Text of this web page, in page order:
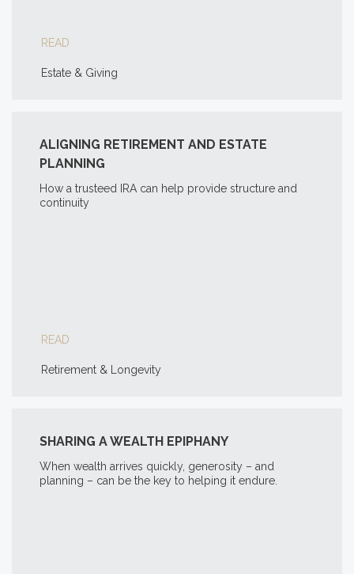
READ
Estate & Giving
ALIGNING RETIREMENT AND ESTATE
PLANNING
How a trusteed IRA can help provide structure and
continuity
READ
Retirement & Longevity
SHARING A WEALTH EPIPHANY
When wealth arrives quickly, generosity – and
planning – can be the key to helping it endure.